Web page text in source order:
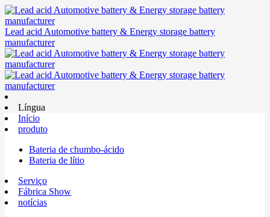
Lead acid Automotive battery & Energy storage battery
manufacturer
Língua
Início
produto
Bateria de chumbo-ácido
Bateria de lítio
Serviço
Fábrica Show
notícias